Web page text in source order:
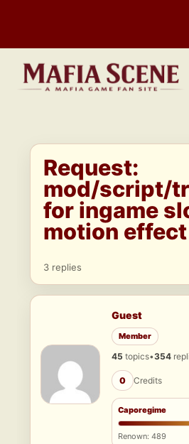
content
Request:
mod/script/
for ingame
motion effect
3 replies
Guest
Member
45 topics•354
0 Credits
Caporegime
Renown: 489